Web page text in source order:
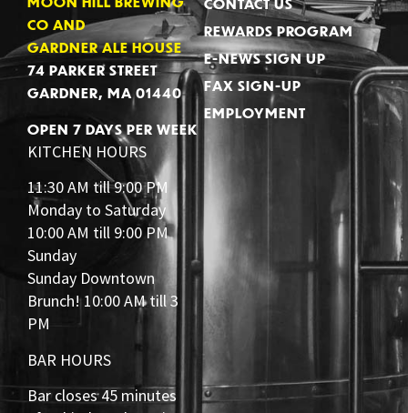
CO AND
GARDNER ALE HOUSE
74 PARKER STREET
GARDNER, MA 01440
OPEN 7 DAYS PER WEEK
KITCHEN HOURS
11:30 AM till 9:00 PM
Monday to Saturday
10:00 AM till 9:00 PM
Sunday
Sunday Downtown
Brunch! 10:00 AM till 3
PM
BAR HOURS
Bar closes 45 minutes
CONTACT US
REWARDS PROGRAM
E-NEWS SIGN UP
FAX SIGN-UP
EMPLOYMENT